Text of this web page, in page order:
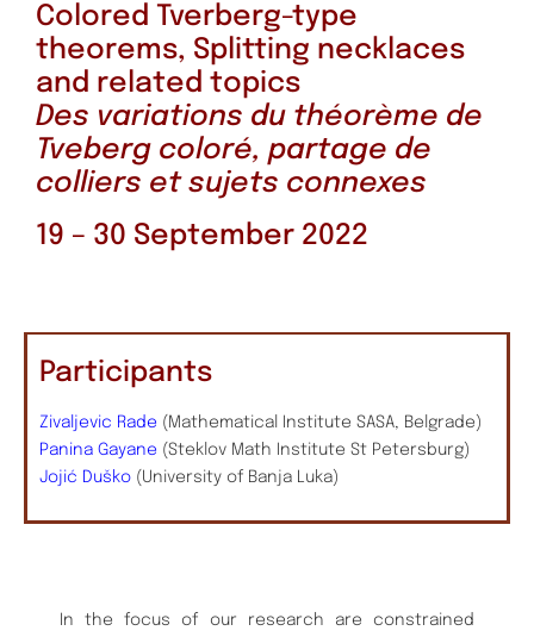
Colored Tverberg-type
theorems, Splitting necklaces
and related topics
Des variations du théorème de
Tveberg coloré, partage de
colliers et sujets connexes
19 – 30 September 2022
Participants
Zivaljevic Rade (Mathematical Institute SASA, Belgrade)
Panina Gayane (Steklov Math Institute St Petersburg)
Jojić Duško (University of Banja Luka)
In the focus of our research are constrained